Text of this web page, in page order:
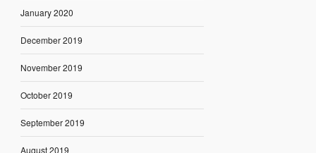
January 2020
December 2019
November 2019
October 2019
September 2019
August 2019